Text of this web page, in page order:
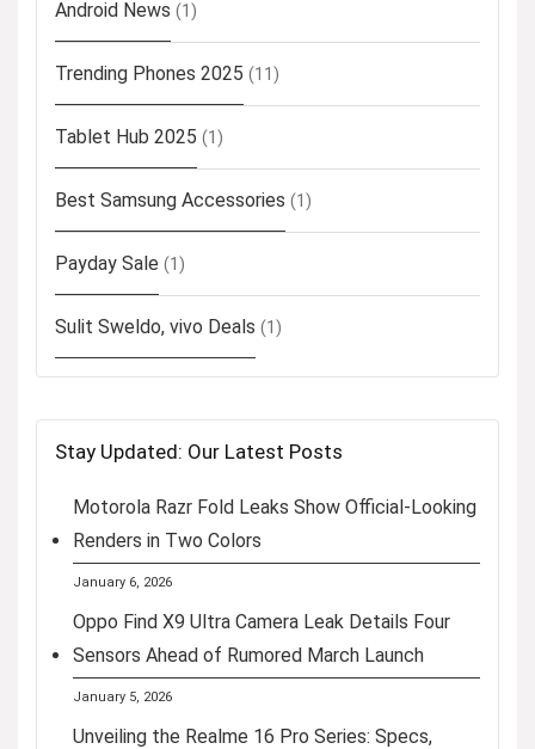
Android News (1)
Trending Phones 2025 (11)
Tablet Hub 2025 (1)
Best Samsung Accessories (1)
Payday Sale (1)
Sulit Sweldo, vivo Deals (1)
Stay Updated: Our Latest Posts
Motorola Razr Fold Leaks Show Official-Looking
Renders in Two Colors
January 6, 2026
Oppo Find X9 Ultra Camera Leak Details Four
Sensors Ahead of Rumored March Launch
January 5, 2026
Unveiling the Realme 16 Pro Series: Specs,